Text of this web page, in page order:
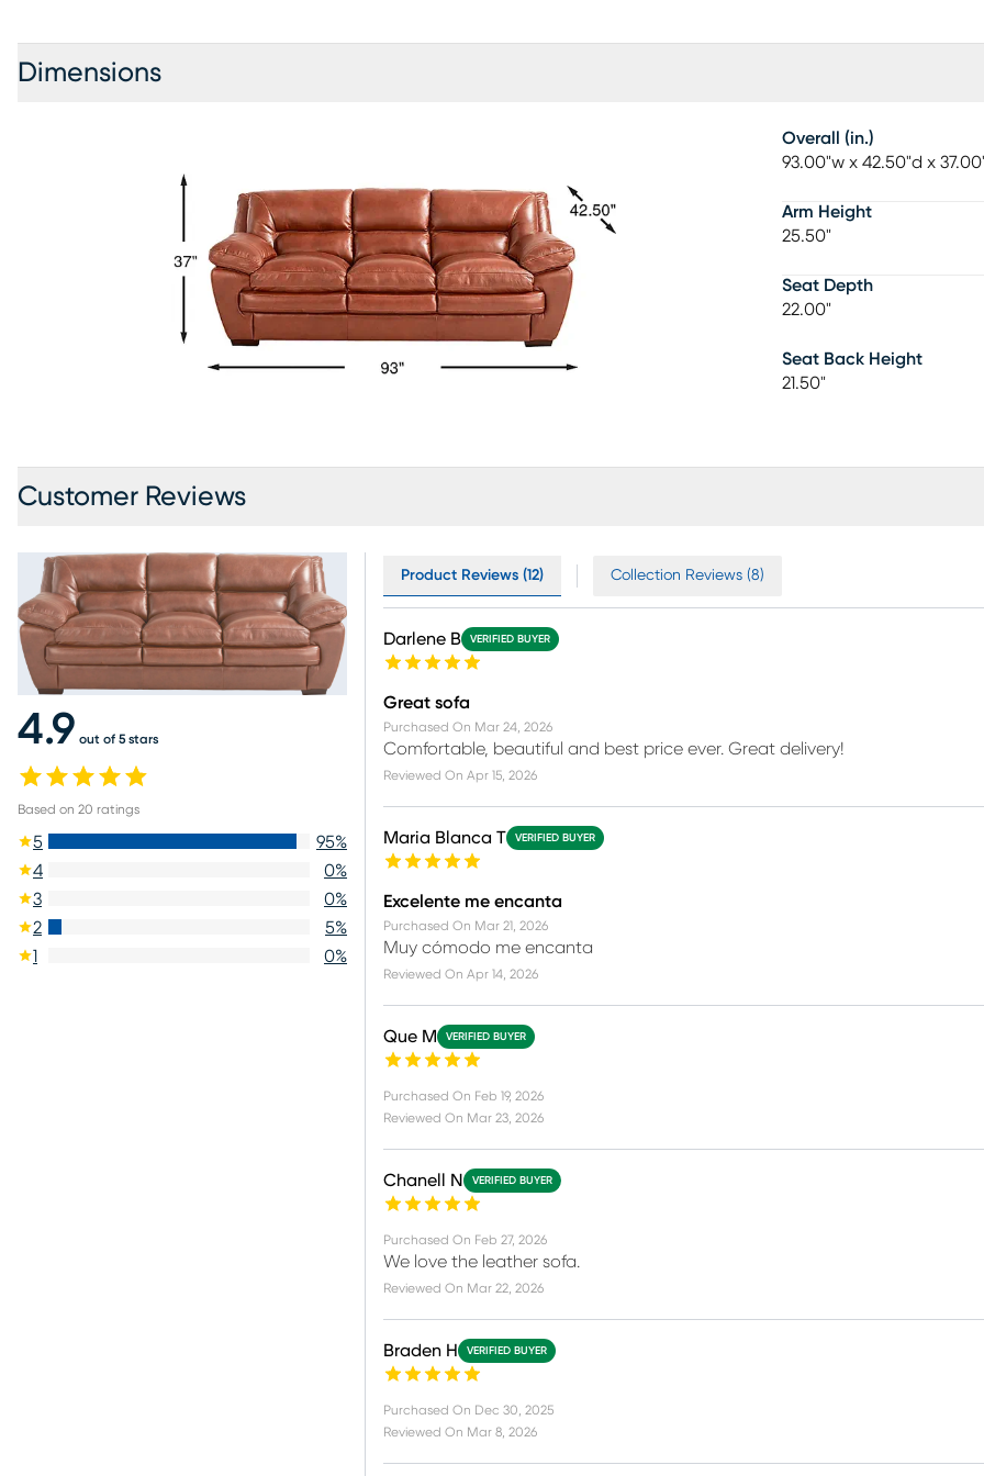
Dimensions
Overall (in.)
93.00"w x 42.50"d x
Arm Height
25.50"
Seat Depth
22.00"
Seat Back Height
21.50"
Customer Reviews
4.9 out of 5 stars
Based on 20 ratings
5 95%
4
0%
3
0%
2
5%
1
0%
Product Reviews (12) Collection Reviews (8)
Darlene B VERIFIED BUYER
Great sofa
Purchased On Mar 24, 2026
Comfortable, beautiful and best price ever. Great delivery!
Reviewed On Apr 15, 2026
Maria Blanca T VERIFIED BUYER
Excelente me encanta
Purchased On Mar 21, 2026
Muy cómodo me encanta
Reviewed On Apr 14, 2026
Que M VERIFIED BUYER
Purchased On Feb 19, 2026
Reviewed On Mar 23, 2026
Chanell N VERIFIED BUYER
Purchased On Feb 27, 2026
We love the leather sofa.
Reviewed On Mar 22, 2026
Braden H VERIFIED BUYER
Purchased On Dec 30, 2025
Reviewed On Mar 8, 2026